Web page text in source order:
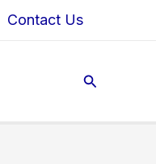
Contact Us
Search